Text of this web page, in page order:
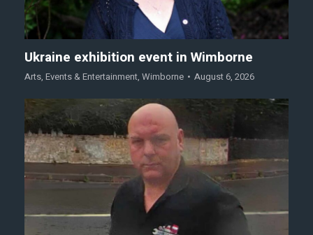
Ukraine exhibition event in Wimborne
Arts, Events & Entertainment, Wimborne August 6, 2026